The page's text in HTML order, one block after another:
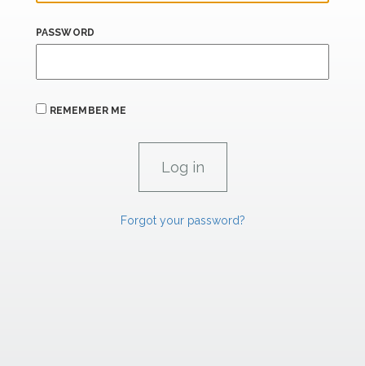
PASSWORD
REMEMBER ME
Forgot your password?